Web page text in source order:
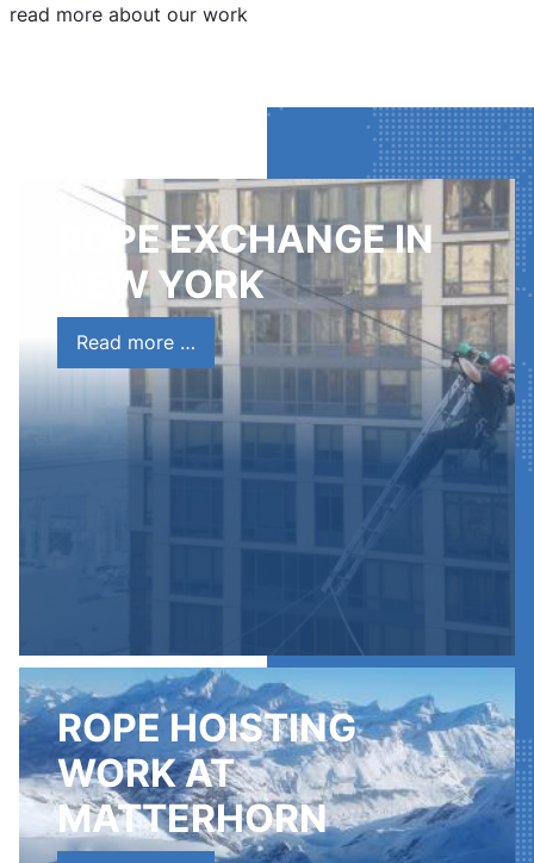
read more about our work
ROPE EXCHANGE IN
NEW YORK
Read more …
ROPE HOISTING
WORK AT
MATTERHORN